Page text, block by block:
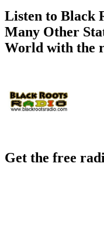
Listen to Black
Many Other
World with the
Get the free